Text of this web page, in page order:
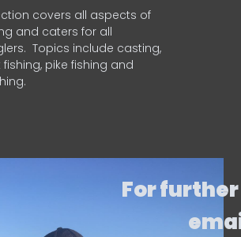
covers all aspects of
and caters for all
Topics include casting,
fishing, pike fishing and
For